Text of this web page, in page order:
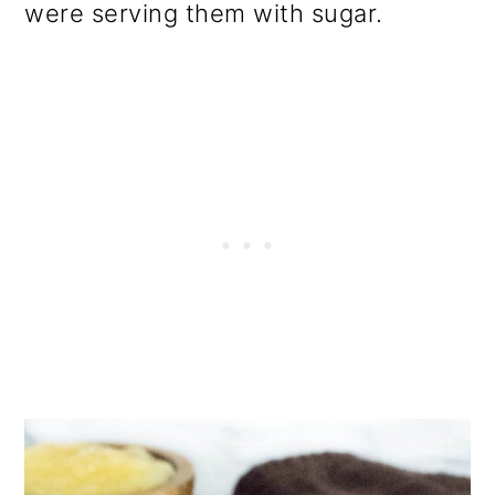
were serving them with sugar.